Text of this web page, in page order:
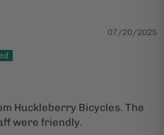
07/20/2025
Huckleberry Bicycles. The
were friendly.